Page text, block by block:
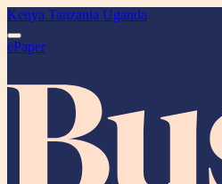
Kenya Tanzania Uganda
ePaper